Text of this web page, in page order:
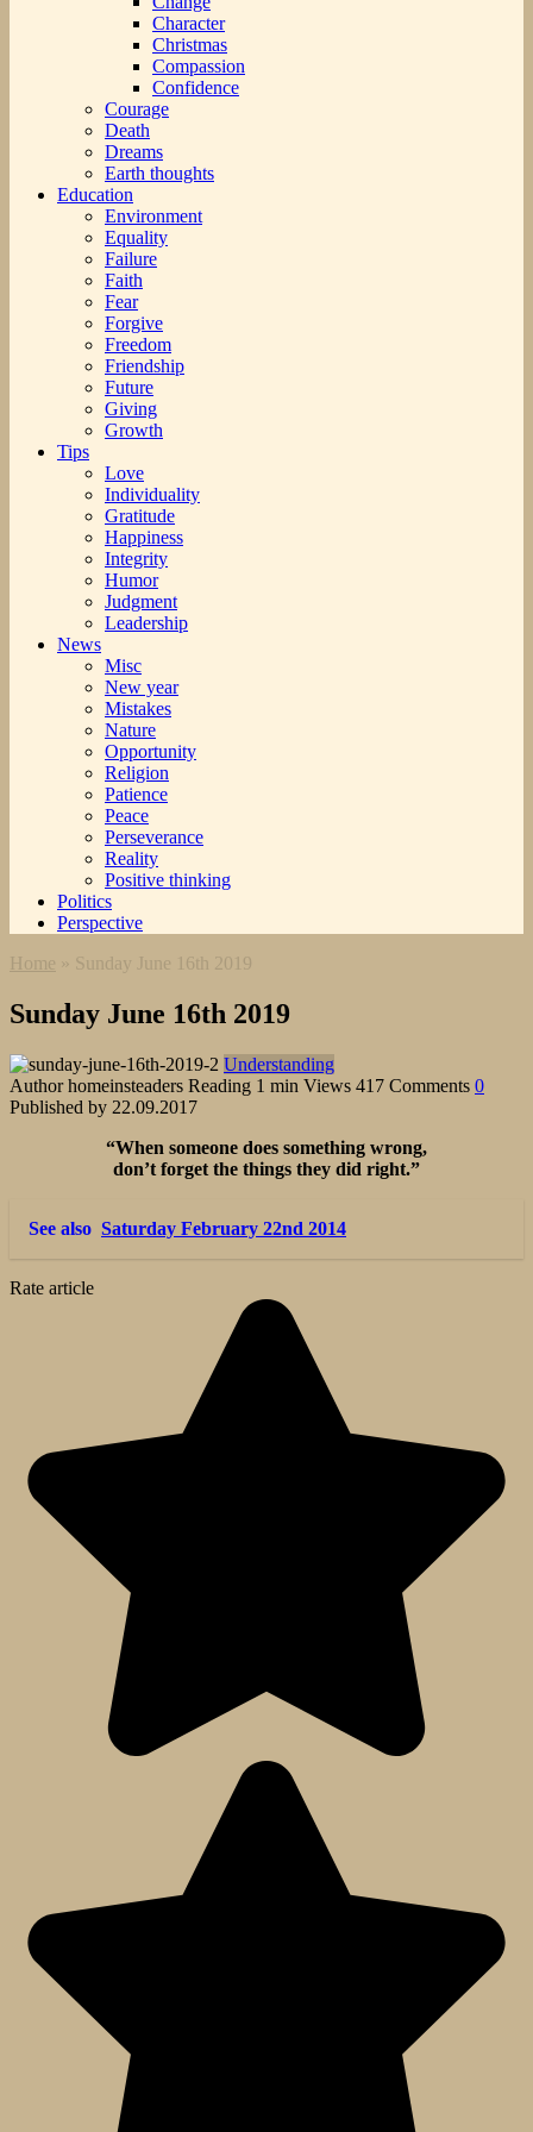
Character
Christmas
Compassion
Confidence
Courage
Death
Dreams
Earth thoughts
Education
Environment
Equality
Failure
Faith
Fear
Forgive
Freedom
Friendship
Future
Giving
Growth
Tips
Love
Individuality
Gratitude
Happiness
Integrity
Humor
Judgment
Leadership
News
Misc
New year
Mistakes
Nature
Opportunity
Religion
Patience
Peace
Perseverance
Reality
Positive thinking
Politics
Perspective
Home » Sunday June 16th 2019
Sunday June 16th 2019
Understanding
Author homeinsteaders Reading 1 min Views 417 Comments 0
Published by 22.09.2017
“When someone does something wrong,
don’t forget the things they did right.”
See also Saturday February 22nd 2014
Rate article